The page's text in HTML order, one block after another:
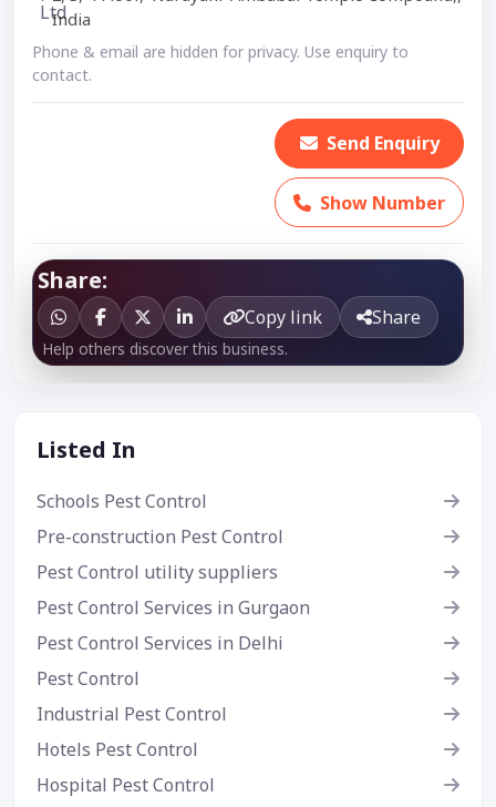
India
Phone & email are hidden for privacy. Use enquiry to
contact.
Send Enquiry
Show Number
Share:
Copy link Share
Help others discover this business.
Listed In
Schools Pest Control
Pre-construction Pest Control
Pest Control utility suppliers
Pest Control Services in Gurgaon
Pest Control Services in Delhi
Pest Control
Industrial Pest Control
Hotels Pest Control
Hospital Pest Control